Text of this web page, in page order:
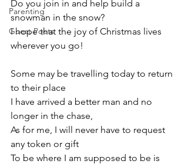
Parenting
Guest Poets
Do you join in and help build a
snowman in the snow?
I hope that the joy of Christmas lives
wherever you go!
Some may be travelling today to return
to their place
I have arrived a better man and no
longer in the chase,
As for me, I will never have to request
any token or gift
To be where I am supposed to be is